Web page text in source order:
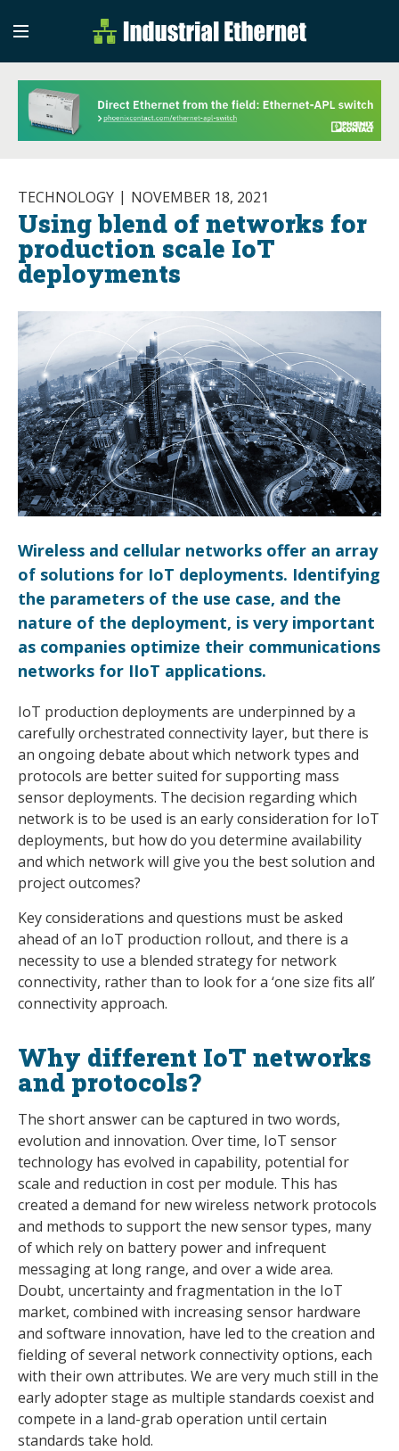
Industrial
Industrial Ethernet
TECHNOLOGY NOVEMBER 18, 2021
Using blend of networks for
production scale IoT
deployments
Wireless and cellular networks offer an array
of solutions for IoT deployments. Identifying
the parameters of the use case, and the
nature of the deployment, is very important
as companies optimize their communications
networks for IIoT applications.
IoT production deployments are underpinned by a
carefully orchestrated connectivity layer, but there is
an ongoing debate about which network types and
protocols are better suited for supporting mass
sensor deployments. The decision regarding which
network is to be used is an early consideration for IoT
deployments, but how do you determine availability
and which network will give you the best solution and
project outcomes?
Key considerations and questions must be asked
ahead of an IoT production rollout, and there is a
necessity to use a blended strategy for network
connectivity, rather than to look for a ‘one size fits all’
connectivity approach.
Why different IoT networks
and protocols?
The short answer can be captured in two words,
evolution and innovation. Over time, IoT sensor
technology has evolved in capability, potential for
scale and reduction in cost per module. This has
created a demand for new wireless network protocols
and methods to support the new sensor types, many
of which rely on battery power and infrequent
messaging at long range, and over a wide area.
Doubt, uncertainty and fragmentation in the IoT
market, combined with increasing sensor hardware
and software innovation, have led to the creation and
fielding of several network connectivity options, each
with their own attributes. We are very much still in the
early adopter stage as multiple standards coexist and
compete in a land-grab operation until certain
standards take hold.